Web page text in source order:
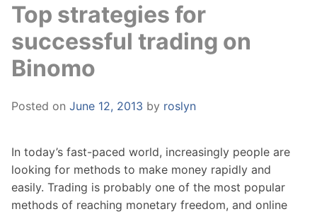
Top strategies for
successful trading on
Binomo
Posted on June 12, 2013 by roslyn
In today’s fast-paced world, increasingly people are
looking for methods to make money rapidly and
easily. Trading is probably one of the most popular
methods of reaching monetary freedom, and online